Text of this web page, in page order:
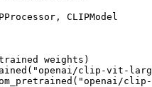
CLIPModel
weights)
clip-vit-